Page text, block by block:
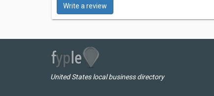
Write a review
United States local business directory